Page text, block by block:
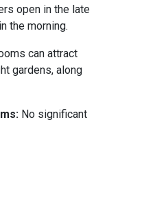
open in the late
the morning.
can attract
gardens, along
No significant